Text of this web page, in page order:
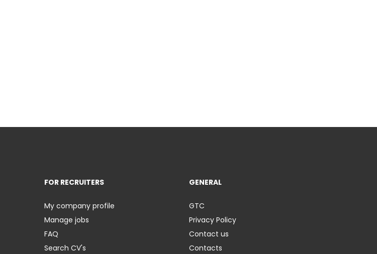
FOR RECRUITERS
My company profile
Manage jobs
FAQ
Search CV's
GENERAL
GTC
Privacy Policy
Contact us
Contacts